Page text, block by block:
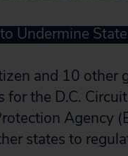
Undermine
and 10 other
for the D.C.
Agency
states to